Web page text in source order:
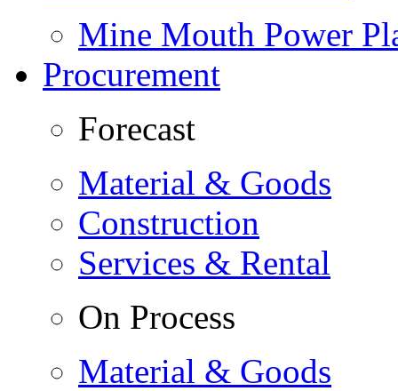
Mine Mouth Power
Procurement
Forecast
Material & Goods
Construction
Services & Rental
On Process
Material & Goods